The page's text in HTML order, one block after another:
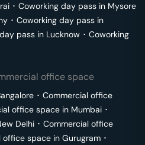
･ Coworking day pass in Mysore
･ Coworking day pass in
pass in Lucknow ･ Coworking
office space
･ Commercial office
office space in Mumbai ･
Delhi ･ Commercial office
office space in Gurugram ･